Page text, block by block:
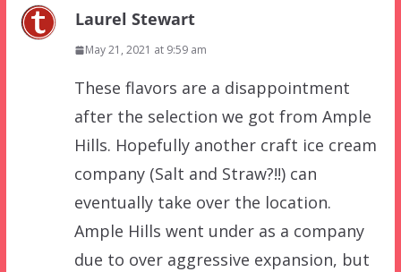
Laurel Stewart
May 21, 2021 at 9:59 am
These flavors are a disappointment
after the selection we got from Ample
Hills. Hopefully another craft ice cream
company (Salt and Straw?!!) can
eventually take over the location.
Ample Hills went under as a company
due to over aggressive expansion, but